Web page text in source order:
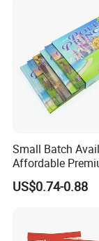
Small Batch
Affordable
Custom
Book Notebook
US$0.74-0.88